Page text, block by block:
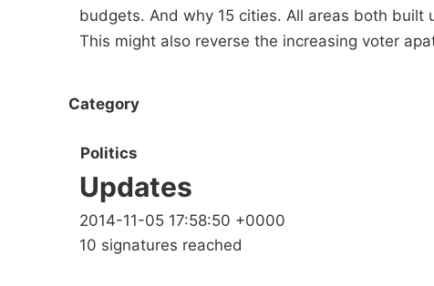
budgets. And why 15 cities. All areas both built
This might also reverse the increasing voter
Category
Politics
Updates
2014-11-05 17:58:50 +0000
10 signatures reached